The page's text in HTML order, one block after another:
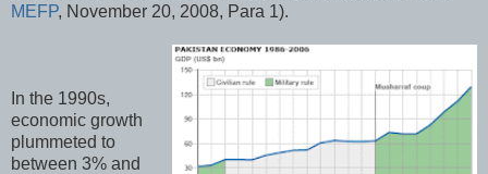
MEFP, November 20, 2008, Para 1).
In the 1990s,
economic growth
plummeted to
between 3% and